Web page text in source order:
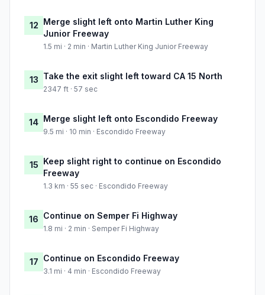
12 Merge slight left onto Martin Luther King
Junior Freeway
1.5 mi · 2 min · Martin Luther King Junior Freeway
13 Take the exit slight left toward CA 15 North
2347 ft · 57 sec
14 Merge slight left onto Escondido Freeway
9.5 mi · 10 min · Escondido Freeway
15 Keep slight right to continue on Escondido
Freeway
1.3 km · 55 sec · Escondido Freeway
16 Continue on Semper Fi Highway
1.8 mi · 2 min · Semper Fi Highway
17 Continue on Escondido Freeway
3.1 mi · 4 min · Escondido Freeway